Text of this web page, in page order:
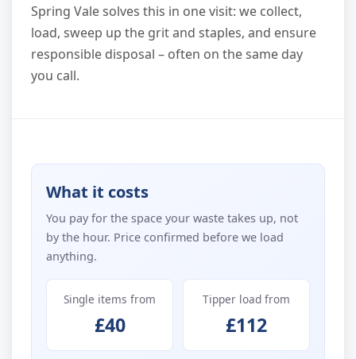
Spring Vale solves this in one visit: we collect,
load, sweep up the grit and staples, and ensure
responsible disposal – often on the same day
you call.
What it costs
You pay for the space your waste takes up, not
by the hour. Price confirmed before we load
anything.
Single items from
£40
Tipper load from
£112